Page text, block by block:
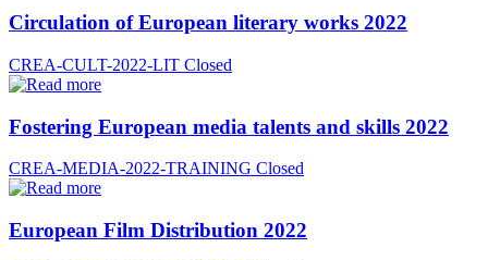
Circulation of European literary works 2022
CREA-CULT-2022-LIT Closed
Fostering European media talents and skills 2022
CREA-MEDIA-2022-TRAINING Closed
European Film Distribution 2022